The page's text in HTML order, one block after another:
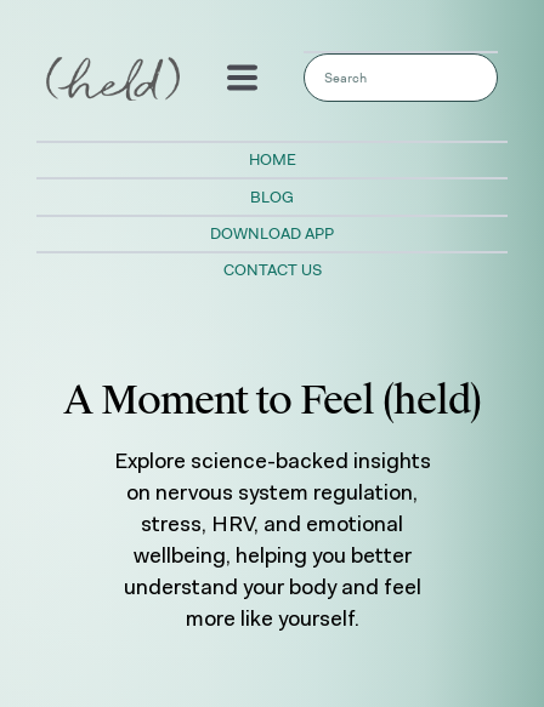
This is a search field with an auto-
HOME
BLOG
DOWNLOAD APP
CONTACT US
A Moment to Feel (held)
Explore science-backed insights
on nervous system regulation,
stress, HRV, and emotional
wellbeing, helping you better
understand your body and feel
more like yourself.